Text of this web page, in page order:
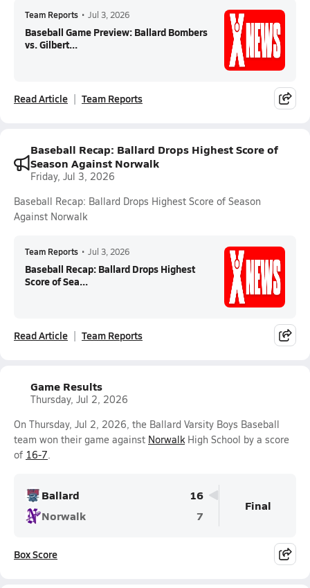
Team Reports • Jul 3, 2026
Baseball Game Preview: Ballard Bombers
vs. Gilbert...
Read Article Team Reports
Baseball Recap: Ballard Drops Highest Score of
Season Against Norwalk
Friday, Jul 3, 2026
Baseball Recap: Ballard Drops Highest Score of Season
Against Norwalk
Team Reports • Jul 3, 2026
Baseball Recap: Ballard Drops Highest
Score of Sea...
Read Article Team Reports
Game Results
Thursday, Jul 2, 2026
On Thursday, Jul 2, 2026, the Ballard Varsity Boys Baseball
team won their game against NorwalkHigh School by a score
of 16-7.
Ballard
16
Norwalk
7
Final
Box Score